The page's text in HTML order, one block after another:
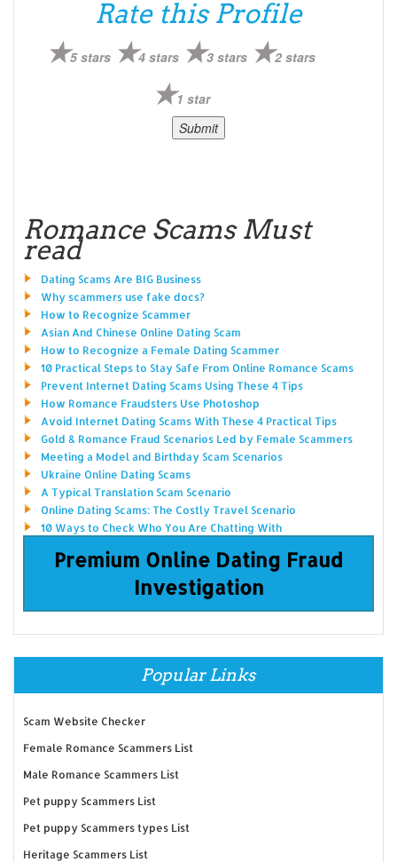
Rate this Profile
5 stars 4 stars 3 stars 2 stars
1 star
Romance Scams Must
read
Dating Scams Are BIG Business
Why scammers use fake docs?
How to Recognize Scammer
Asian And Chinese Online Dating Scam
How to Recognize a Female Dating Scammer
10 Practical Steps to Stay Safe From Online Romance Scams
Prevent Internet Dating Scams Using These 4 Tips
How Romance Fraudsters Use Photoshop
Avoid Internet Dating Scams With These 4 Practical Tips
Gold & Romance Fraud Scenarios Led by Female Scammers
Meeting a Model and Birthday Scam Scenarios
Ukraine Online Dating Scams
A Typical Translation Scam Scenario
Online Dating Scams: The Costly Travel Scenario
10 Ways to Check Who You Are Chatting With
Premium Online Dating Fraud
Investigation
Popular Links
Scam Website Checker
Female Romance Scammers List
Male Romance Scammers List
Pet puppy Scammers List
Pet puppy Scammers types List
Heritage Scammers List